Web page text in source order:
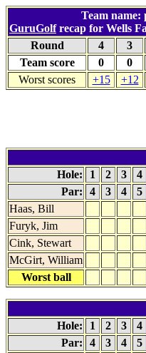
Team name:
GuruGolfrecap for Wells
Round
4 3
Team score
0 0
Worst scores
+15 +12
Hole:
1 2 3 4
Par:
4 3 4 5
Haas, Bill
Furyk, Jim
Cink, Stewart
McGirt, William
Worst ball
Hole:
1 2 3 4
Par:
4 3 4 5